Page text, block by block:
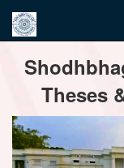
navigation
Theses